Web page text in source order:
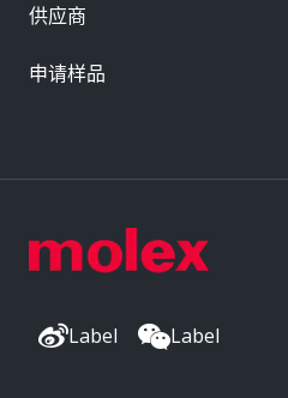
Label Label
供应商
申请样品